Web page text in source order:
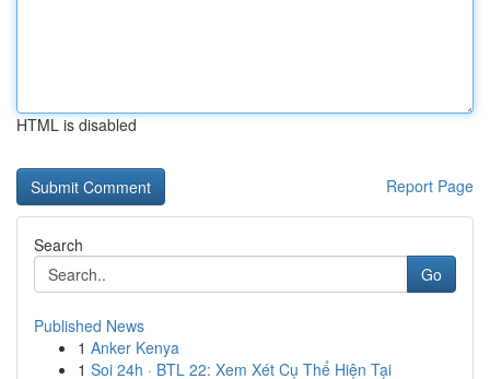
HTML is disabled
Report Page
Search
Go
Published News
1 Anker Kenya
1 Soi 24h · BTL 22: Xem Xét Cụ Thể Hiện Tại